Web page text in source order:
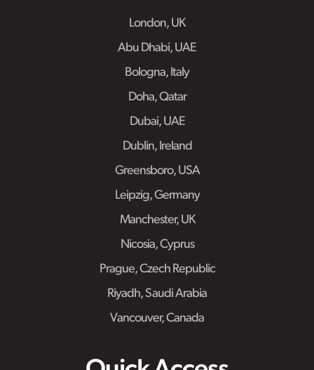
London, UK
Abu Dhabi, UAE
Bologna, Italy
Doha, Qatar
Dubai, UAE
Dublin, Ireland
Greensboro, USA
Leipzig, Germany
Manchester, UK
Nicosia, Cyprus
Prague, Czech Republic
Riyadh, Saudi Arabia
Vancouver, Canada